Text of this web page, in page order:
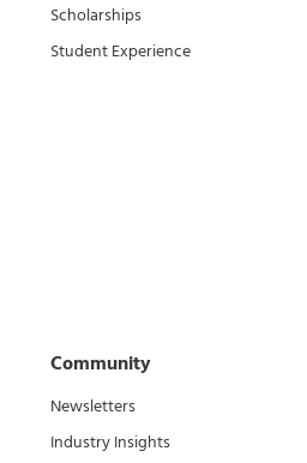
Scholarships
Student Experience
Community
Newsletters
Industry Insights